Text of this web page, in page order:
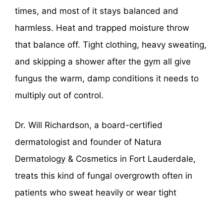
times, and most of it stays balanced and
harmless. Heat and trapped moisture throw
that balance off. Tight clothing, heavy sweating,
and skipping a shower after the gym all give
fungus the warm, damp conditions it needs to
multiply out of control.
Dr. Will Richardson, a board-certified
dermatologist and founder of Natura
Dermatology & Cosmetics in Fort Lauderdale,
treats this kind of fungal overgrowth often in
patients who sweat heavily or wear tight